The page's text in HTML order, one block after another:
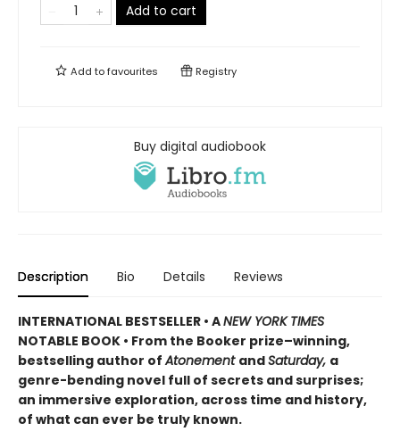
Add to cart
Add tofavourites Registry
Buy digital audiobook
Description Bio Details Reviews
INTERNATIONAL BESTSELLER • ANEW YORK TIMES
NOTABLE BOOK • From the Booker prize–winning,
bestselling author ofAtonement andSaturday, a
genre-bending novel full of secrets and surprises;
an immersive exploration, across time and history,
of what can ever be truly known.